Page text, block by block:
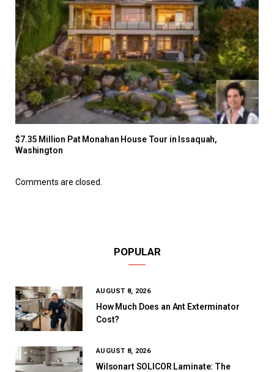
$7.35 Million Pat Monahan House Tour in Issaquah,
Washington
Comments are closed.
POPULAR
AUGUST 8, 2026
How Much Does an Ant Exterminator
Cost?
AUGUST 8, 2026
Wilsonart SOLICOR Laminate: The